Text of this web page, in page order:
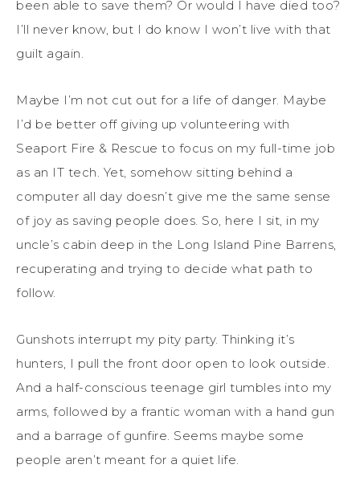
been able to save them? Or would I have died too?
I’ll never know, but I do know I won’t live with that
guilt again.
Maybe I’m not cut out for a life of danger. Maybe
I’d be better off giving up volunteering with
Seaport Fire & Rescue to focus on my full-time job
as an IT tech. Yet, somehow sitting behind a
computer all day doesn’t give me the same sense
of joy as saving people does. So, here I sit, in my
uncle’s cabin deep in the Long Island Pine Barrens,
recuperating and trying to decide what path to
follow.
Gunshots interrupt my pity party. Thinking it’s
hunters, I pull the front door open to look outside.
And a half-conscious teenage girl tumbles into my
arms, followed by a frantic woman with a hand gun
and a barrage of gunfire. Seems maybe some
people aren’t meant for a quiet life.